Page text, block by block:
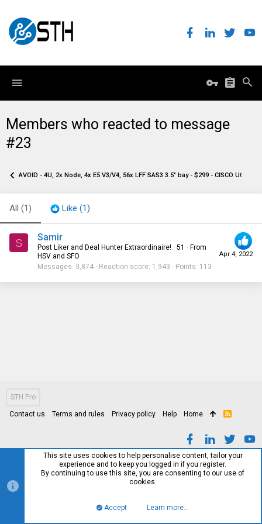
Members who reacted to message
#23
AVOID - 4U, 2x Node, 4x E5 V3/V4, 56x LFF SAS3 3.5" bay - $299 - CISCO UCS
All (1) Like (1)
S
Apr 4, 2022
Samir
Post Liker and Deal Hunter Extraordinaire! · 51 · From
HSV and SFO
Messages 3,874 Reaction score 1,943 Points 113
STH Pro
Contact us Terms and rules Privacy policy Help Home
R
This site uses cookies to help personalise content, tailor your
experience and to keep you logged in if you register.
By continuing to use this site, you are consenting to our use of
cookies.
Accept Learn more…